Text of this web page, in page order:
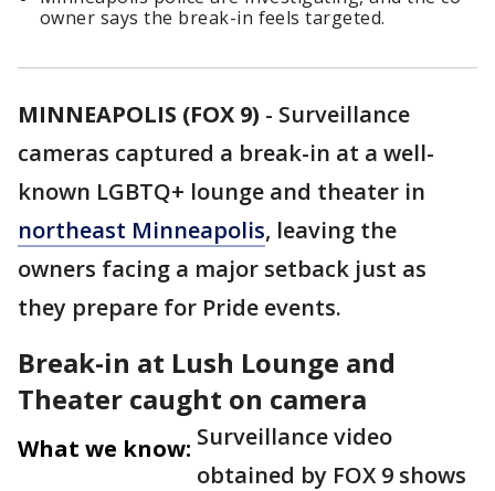
owner says the break-in feels targeted.
MINNEAPOLIS (FOX 9) - Surveillance
cameras captured a break-in at a well-
known LGBTQ+ lounge and theater in
northeast Minneapolis, leaving the
owners facing a major setback just as
they prepare for Pride events.
Break-in at Lush Lounge and
Theater caught on camera
What we know: Surveillance video
obtained by FOX 9 shows